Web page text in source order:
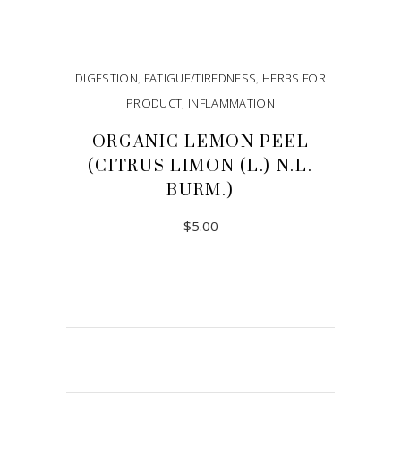
DIGESTION, FATIGUE/TIREDNESS, HERBS FOR
PRODUCT, INFLAMMATION
ORGANIC LEMON PEEL
(CITRUS LIMON (L.) N.L.
BURM.)
$5.00